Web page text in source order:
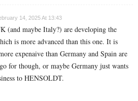
14, 2025 At 13:43
(and maybe Italy?) are developing the
is more advanced than this one. It is
expenaive than Germany and Spain are
for though, or maybe Germany just wants
to HENSOLDT.